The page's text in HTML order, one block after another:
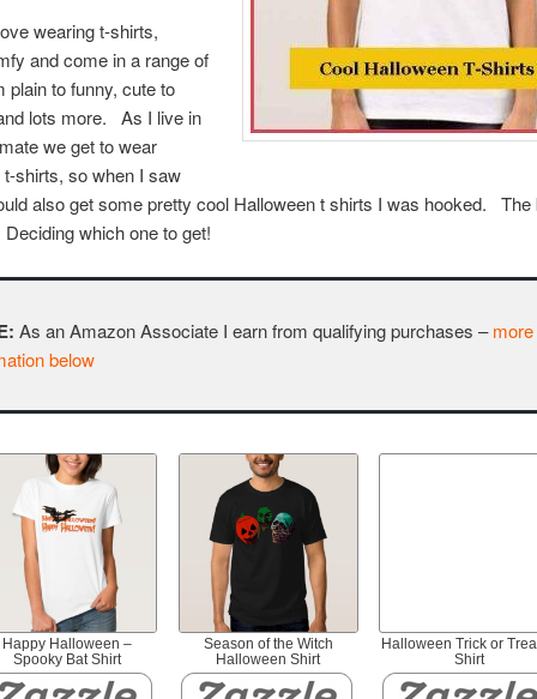
wearing t-shirts,
and come in a range of
plain to funny, cute to
lots more. As I live in
we get to wear
shirts, so when I saw
also get some pretty cool Halloween t shirts I was hooked. The
which one to get!
As an Amazon Associate I earn from qualifying purchases –more
below
Happy Halloween –
Spooky Bat Shirt
Season of the Witch
Halloween Shirt
Halloween Trick or
Shirt